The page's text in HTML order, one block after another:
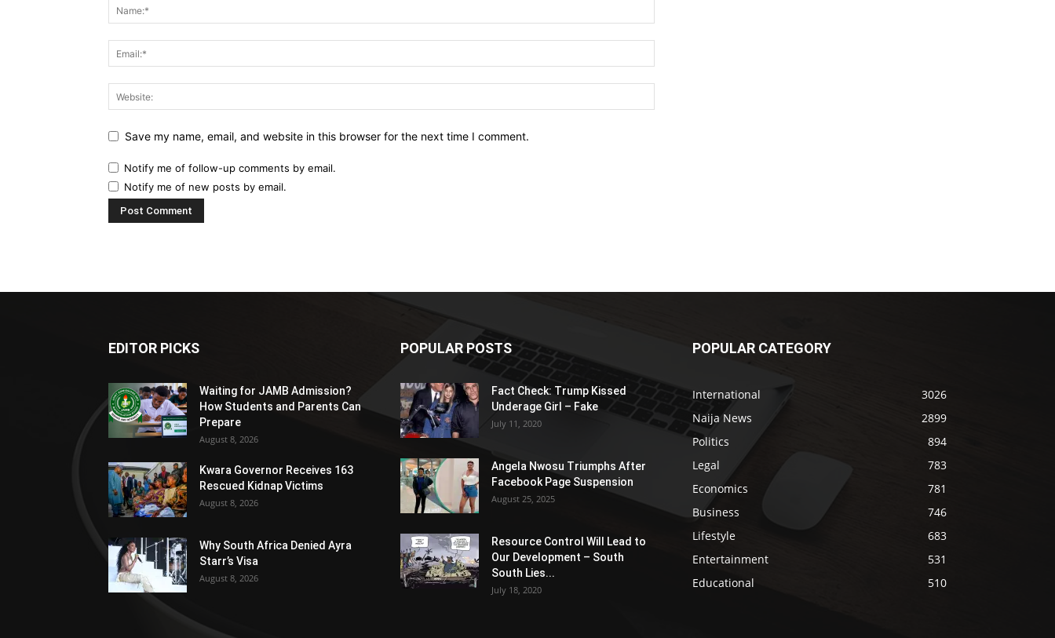
Save my name, email, and website in this browser for the next time I comment.
Notify me of follow-up comments by email.
Notify me of new posts by email.
EDITOR PICKS
Waiting for JAMB Admission?
How Students and Parents Can
Prepare
August 8, 2026
Kwara Governor Receives 163
Rescued Kidnap Victims
August 8, 2026
Why South Africa Denied Ayra
Starr’s Visa
August 8, 2026
POPULAR POSTS
Fact Check: Trump Kissed
Underage Girl – Fake
July 11, 2020
Angela Nwosu Triumphs After
Facebook Page Suspension
August 25, 2025
Resource Control Will Lead to
Our Development – South
South Lies...
July 18, 2020
POPULAR CATEGORY
International
3026
Naija News
2899
Politics
894
Legal
783
Economics
781
Business
746
Lifestyle
683
Entertainment
531
Educational
510